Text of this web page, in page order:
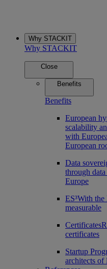
Why STACKIT
Why STACKIT
Close
Benefits
Benefits
European
scalability
with
European
Data
through
Europe
ES³With the
measurable
Certificates
certificates
Startup
architects of